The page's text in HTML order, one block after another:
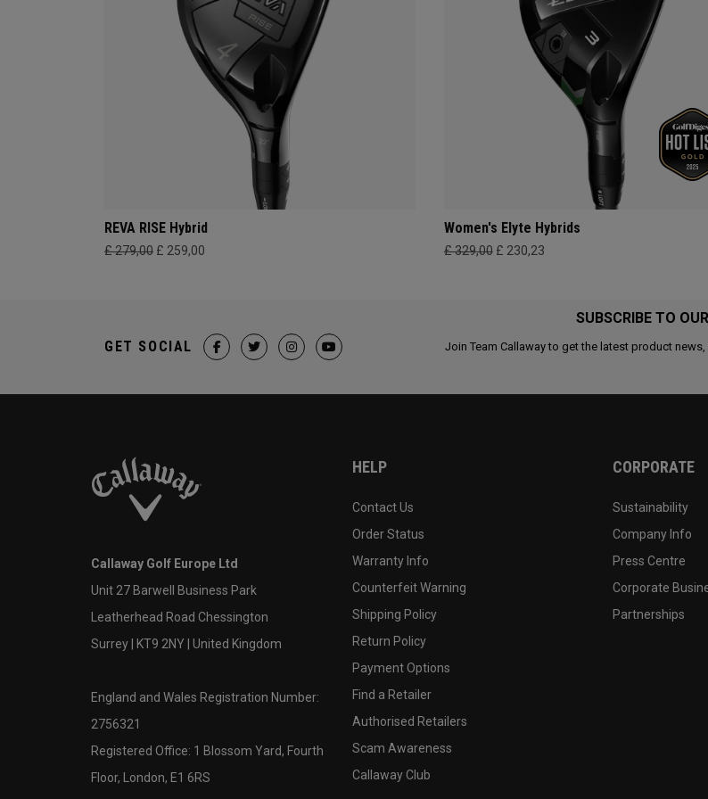
REVA RISE Hybrid
£ 279,00 £ 259,00
Women's Elyte Hybrids
£ 329,00 £ 230,23
SUBSCRIBE TO
Join Team Callaway to get the latest product
GET SOCIAL
Callaway Golf Europe Ltd
Unit 27 Barwell Business Park
Leatherhead Road Chessington
Surrey | KT9 2NY | United Kingdom
England and Wales Registration Number:
2756321
Registered Office: 1 Blossom Yard, Fourth
Floor, London, E1 6RS
HELP
Contact Us
Order Status
Warranty Info
Counterfeit Warning
Shipping Policy
Return Policy
Payment Options
Find a Retailer
Authorised Retailers
Scam Awareness
Callaway Club
CORPORATE
Sustainability
Company Info
Press Centre
Corporate
Partnerships